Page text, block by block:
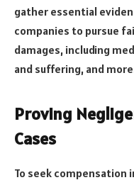
gather essential
companies to pursue
damages, including
and suffering, and
Proving
Cases
To seek compensation